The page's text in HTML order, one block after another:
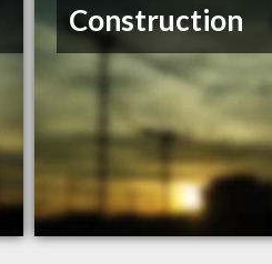
Construction